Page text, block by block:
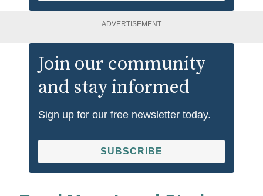
ADVERTISEMENT
Join our community
and stay informed
Sign up for our free newsletter today.
SUBSCRIBE